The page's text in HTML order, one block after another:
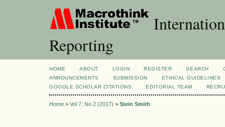
Reporting
HOME ABOUT LOGIN REGISTER SEARCH
ANNOUNCEMENTS
SUBMISSION
ETHICAL GUIDELINES
GOOGLE SCHOLAR CITATIONS
EDITORIAL TEAM
Home > Vol 7, No 2 (2017) > Stein Smith